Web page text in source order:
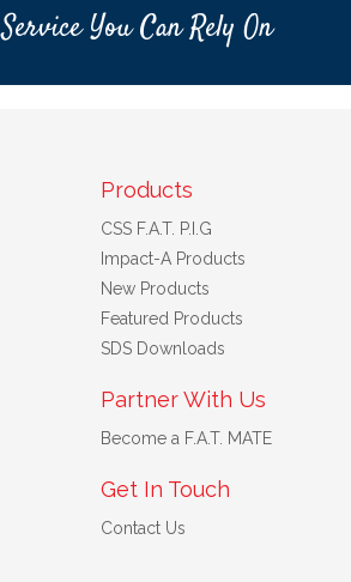
You Can Rely On
Products
CSS F.A.T. P.I.G
Impact-A Products
New Products
Featured Products
SDS Downloads
Partner With Us
Become a F.A.T. MATE
Get In Touch
Contact Us